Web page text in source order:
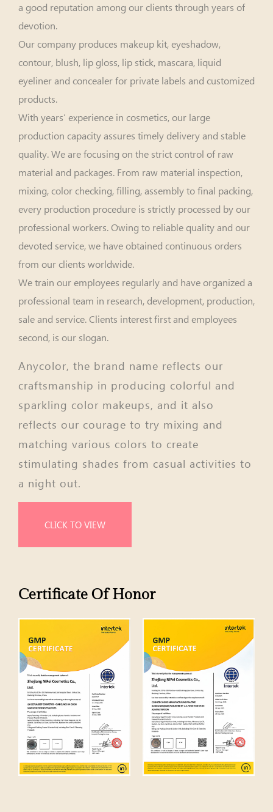
a good reputation among our clients through years of
devotion.
Our company produces makeup kit, eyeshadow,
contour, blush, lip gloss, lip stick, mascara, liquid
eyeliner and concealer for private labels and customized
products.
With years’ experience in cosmetics, our large
production capacity assures timely delivery and stable
quality. We are focusing on the strict control of raw
material and packages. From raw material inspection,
mixing, color checking, filling, assembly to final packing,
every production procedure is strictly processed by our
professional workers. Owing to reliable quality and our
devoted service, we have obtained continuous orders
from our clients worldwide.
We train our employees regularly and have organized a
professional team in research, development, production,
sale and service. Clients interest first and employees
second, is our slogan.
Anycolor, the brand name reflects our
craftsmanship in producing colorful and
sparkling color makeups, and it also
reflects our courage to try mixing and
matching various colors to create
stimulating shades from casual activities to
a night out.
CLICK TO VIEW
Certificate Of Honor